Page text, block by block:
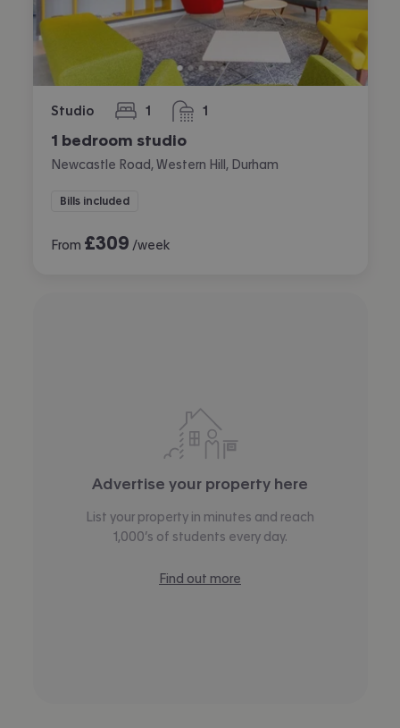
Studio 1
bedroom 1
bathroom
1 bedroom studio
Newcastle Road, Western Hill, Durham
Bills included
From £309 /week
Advertise your property here
List your property in minutes and reach
1,000’s of students every day.
Find out more